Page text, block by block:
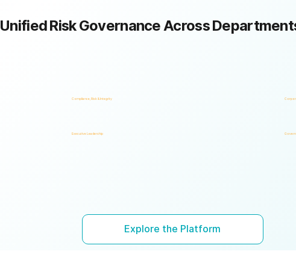
Compliance, Risk & Integrity
Executive Leadership
Unified Risk Governance Across
Explore the Platform